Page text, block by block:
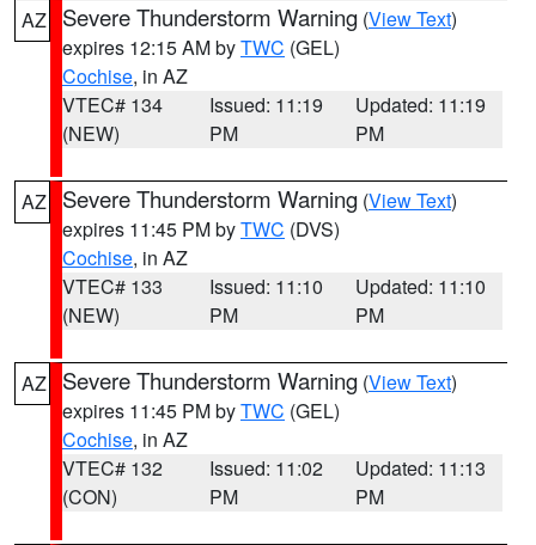
AZ Severe Thunderstorm Warning (View Text)
expires 12:15 AM byTWC (GEL)
Cochise, in AZ
VTEC# 134
(NEW)
Issued: 11:19
PM
Updated: 11:19
PM
AZ Severe Thunderstorm Warning (View Text)
expires 11:45 PM byTWC (DVS)
Cochise, in AZ
VTEC# 133
(NEW)
Issued: 11:10
PM
Updated: 11:10
PM
AZ Severe Thunderstorm Warning (View Text)
expires 11:45 PM byTWC (GEL)
Cochise, in AZ
VTEC# 132
(CON)
Issued: 11:02
PM
Updated: 11:13
PM